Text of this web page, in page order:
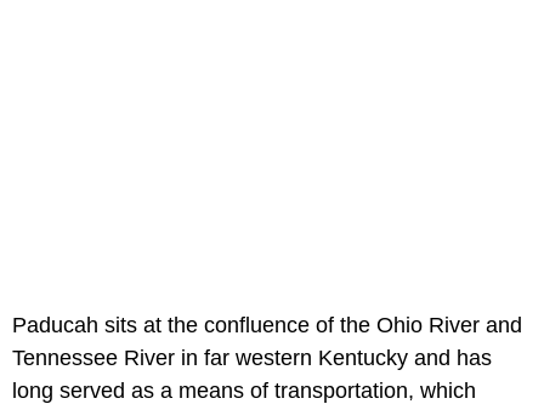
Paducah sits at the confluence of the Ohio River and
Tennessee River in far western Kentucky and has
long served as a means of transportation, which